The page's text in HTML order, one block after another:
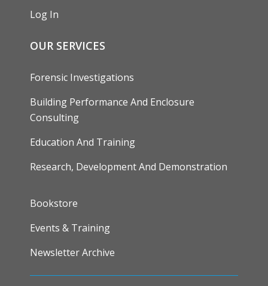
Log In
OUR SERVICES
Forensic Investigations
Building Performance And Enclosure
Consulting
Education And Training
Research, Development And Demonstration
FOOTER
Bookstore
Events & Training
Newsletter Archive